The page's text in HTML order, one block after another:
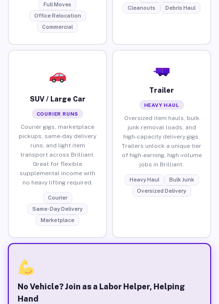
Full Moves
Office Relocation
Commercial
Cleanouts
Debris Haul
SUV / Large Car
COURIER RUNS
Courier gigs, marketplace
pickups, same-day delivery
runs, and light item
transport across Brilliant.
Great for flexible
supplemental income with
no heavy lifting required.
Courier
Same-Day Delivery
Marketplace
Trailer
HEAVY HAUL
Oversized item hauls, bulk
junk removal loads, and
high-capacity delivery gigs.
Trailers unlock a unique tier
of high-earning, high-volume
jobs in Brilliant.
Heavy Haul
Bulk Junk
Oversized Delivery
No Vehicle? Join as a Labor Helper, Helping
Hand